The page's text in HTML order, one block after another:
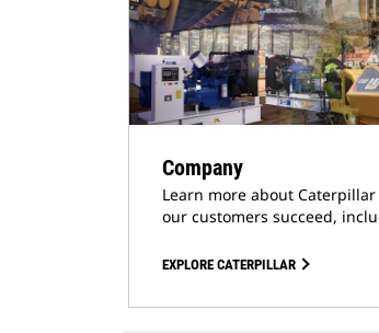
Company
Learn more about
our customers succeed,
EXPLORE CATERPILLAR